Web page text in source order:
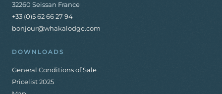
32260 Seissan France
+33 (0)5 62 66 27 94
bonjour@whakalodge.com
DOWNLOADS
General Conditions of Sale
Pricelist 2025